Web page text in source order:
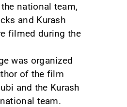
national team,
and Kurash
filmed during the
was organized
of the film
and the Kurash
team.